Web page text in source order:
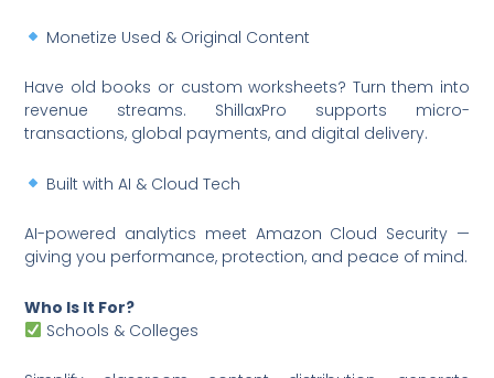
Monetize Used & Original Content
Have old books or custom worksheets? Turn them into
revenue streams. ShillaxPro supports micro-
transactions, global payments, and digital delivery.
Built with AI & Cloud Tech
AI-powered analytics meet Amazon Cloud Security —
giving you performance, protection, and peace of mind.
Who Is It For?
Schools & Colleges